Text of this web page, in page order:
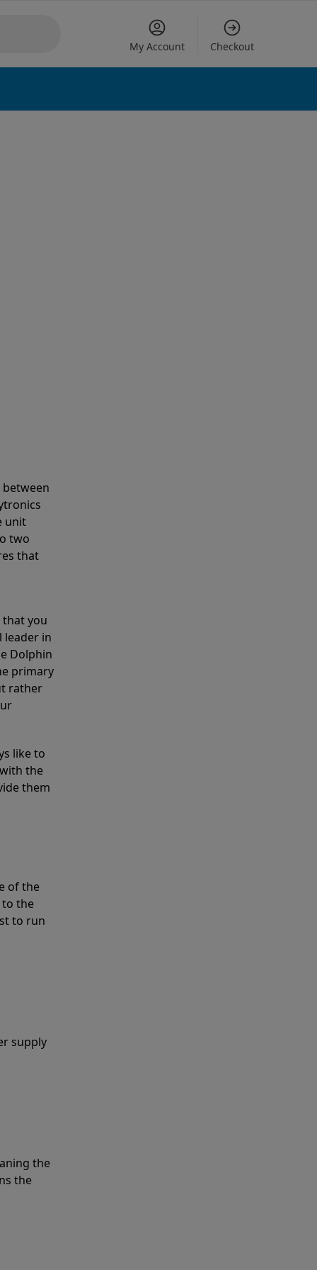
My Account Checkout
options
unit
two
that
that you
leader in
Dolphin
primary
rather
like to
the
them
of the
to the
to run
supply
the
the